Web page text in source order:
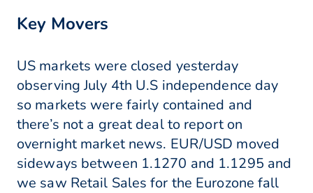
Key Movers
US markets were closed yesterday
observing July 4th U.S independence day
so markets were fairly contained and
there’s not a great deal to report on
overnight market news. EUR/USD moved
sideways between 1.1270 and 1.1295 and
we saw Retail Sales for the Eurozone fall